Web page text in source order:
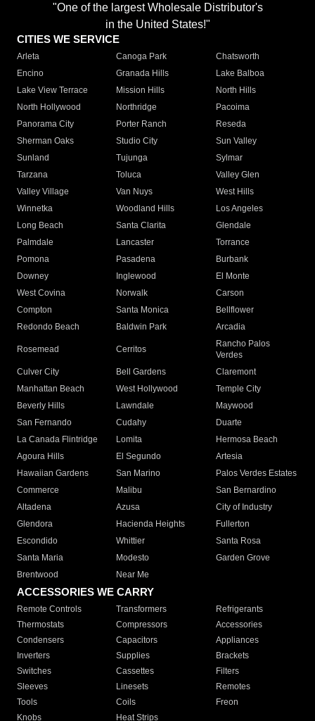
"One of the largest Wholesale Distributor's
in the United States!"
CITIES WE SERVICE
Arleta Canoga Park
Chatsworth
Encino
Granada Hills
Lake Balboa
Lake View Terrace
Mission Hills
North Hills
North Hollywood
Northridge
Pacoima
Panorama City
Porter Ranch
Reseda
Sherman Oaks
Studio City
Sun Valley
Sunland
Tujunga
Sylmar
Tarzana
Toluca
Valley Glen
Valley Village
Van Nuys
West Hills
Winnetka
Woodland Hills
Los Angeles
Long Beach
Santa Clarita
Glendale
Palmdale
Lancaster
Torrance
Pomona
Pasadena
Burbank
Downey
Inglewood
El Monte
West Covina
Norwalk
Carson
Compton
Santa Monica
Bellflower
Redondo Beach
Baldwin Park Arcadia
Rosemead Cerritos
Rancho Palos
Verdes
Culver City
Bell Gardens
Claremont
Manhattan Beach
West Hollywood
Temple City
Beverly Hills
Lawndale
Maywood
San Fernando
Cudahy
Duarte
La Canada Flintridge
Lomita
Hermosa Beach
Agoura Hills
El Segundo
Artesia
Hawaiian Gardens
San Marino
Palos Verdes Estates
Commerce
Malibu
San Bernardino
Altadena
Azusa
City of Industry
Glendora
Hacienda Heights
Fullerton
Escondido
Whittier
Santa Rosa
Santa Maria
Modesto
Garden Grove
Brentwood
Near Me
ACCESSORIES WE CARRY
Remote Controls Transformers
Refrigerants
Thermostats
Compressors
Accessories
Condensers
Capacitors
Appliances
Inverters
Supplies
Brackets
Switches
Cassettes
Filters
Sleeves
Linesets
Remotes
Tools
Coils
Freon
Knobs
Heat Strips